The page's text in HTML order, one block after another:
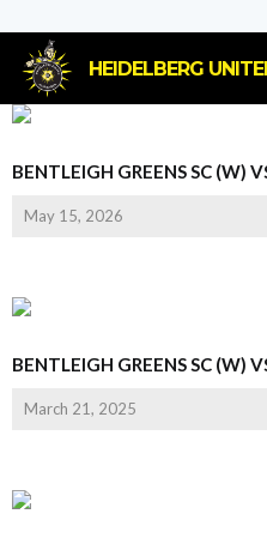
HEIDELBERG
BENTLEIGH GREENS SC (W)
May 15, 2026
BENTLEIGH GREENS SC (W)
March 21, 2025